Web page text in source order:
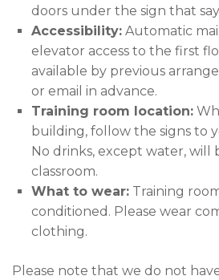
doors under the sign that
Accessibility: Automatic
elevator access to the first
available by previous
or email in advance.
Training room location:
building, follow the signs to
No drinks, except water,
classroom.
What to wear: Training
conditioned. Please wear
clothing.
Please note that we do not